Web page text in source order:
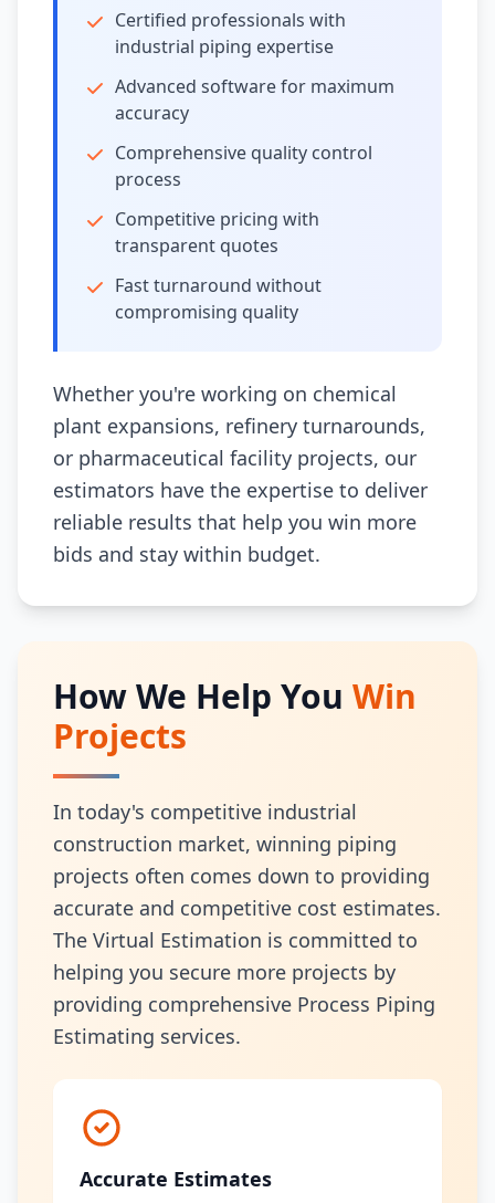
Certified professionals with
industrial piping expertise
Advanced software for maximum
accuracy
Comprehensive quality control
process
Competitive pricing with
transparent quotes
Fast turnaround without
compromising quality
Whether you're working on chemical
plant expansions, refinery turnarounds,
or pharmaceutical facility projects, our
estimators have the expertise to deliver
reliable results that help you win more
bids and stay within budget.
How We Help You Win
Projects
In today's competitive industrial
construction market, winning piping
projects often comes down to providing
accurate and competitive cost estimates.
The Virtual Estimation is committed to
helping you secure more projects by
providing comprehensive Process Piping
Estimating services.
Accurate Estimates